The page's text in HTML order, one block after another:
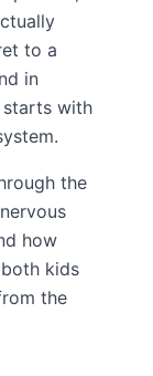
to a
in
starts with
the
how
kids
the